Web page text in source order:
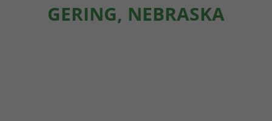
GERING, NEBRASKA